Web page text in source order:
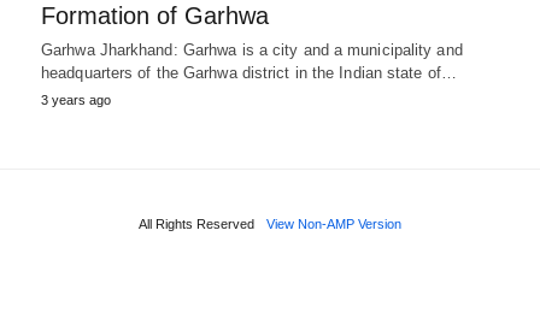
Formation of Garhwa
Garhwa Jharkhand: Garhwa is a city and a municipality and
headquarters of the Garhwa district in the Indian state of…
3 years ago
All Rights Reserved View Non-AMP Version